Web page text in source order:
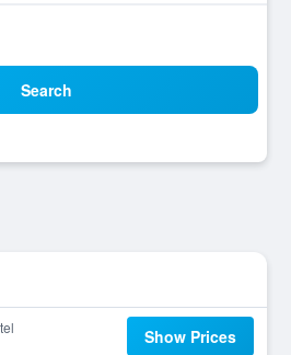
Search
Show Prices